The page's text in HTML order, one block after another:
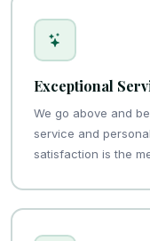
Exceptional
We go above and
service and
satisfaction is the